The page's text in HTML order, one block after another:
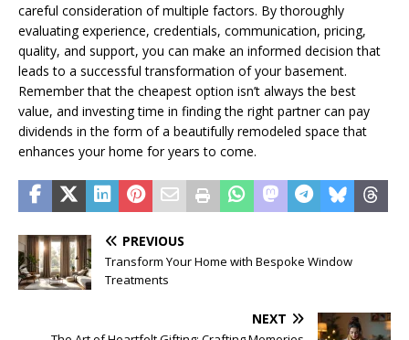
careful consideration of multiple factors. By thoroughly
evaluating experience, credentials, communication, pricing,
quality, and support, you can make an informed decision that
leads to a successful transformation of your basement.
Remember that the cheapest option isn’t always the best
value, and investing time in finding the right partner can pay
dividends in the form of a beautifully remodeled space that
enhances your home for years to come.
PREVIOUS
Transform Your Home with Bespoke Window
Treatments
NEXT